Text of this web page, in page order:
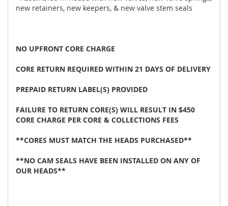
new retainers, new keepers, & new valve stem seals
NO UPFRONT CORE CHARGE
CORE RETURN REQUIRED WITHIN 21 DAYS OF DELIVERY
PREPAID RETURN LABEL(S) PROVIDED
FAILURE TO RETURN CORE(S) WILL RESULT IN $450
CORE CHARGE PER CORE & COLLECTIONS FEES
**CORES MUST MATCH THE HEADS PURCHASED**
**NO CAM SEALS HAVE BEEN INSTALLED ON ANY OF
OUR HEADS**